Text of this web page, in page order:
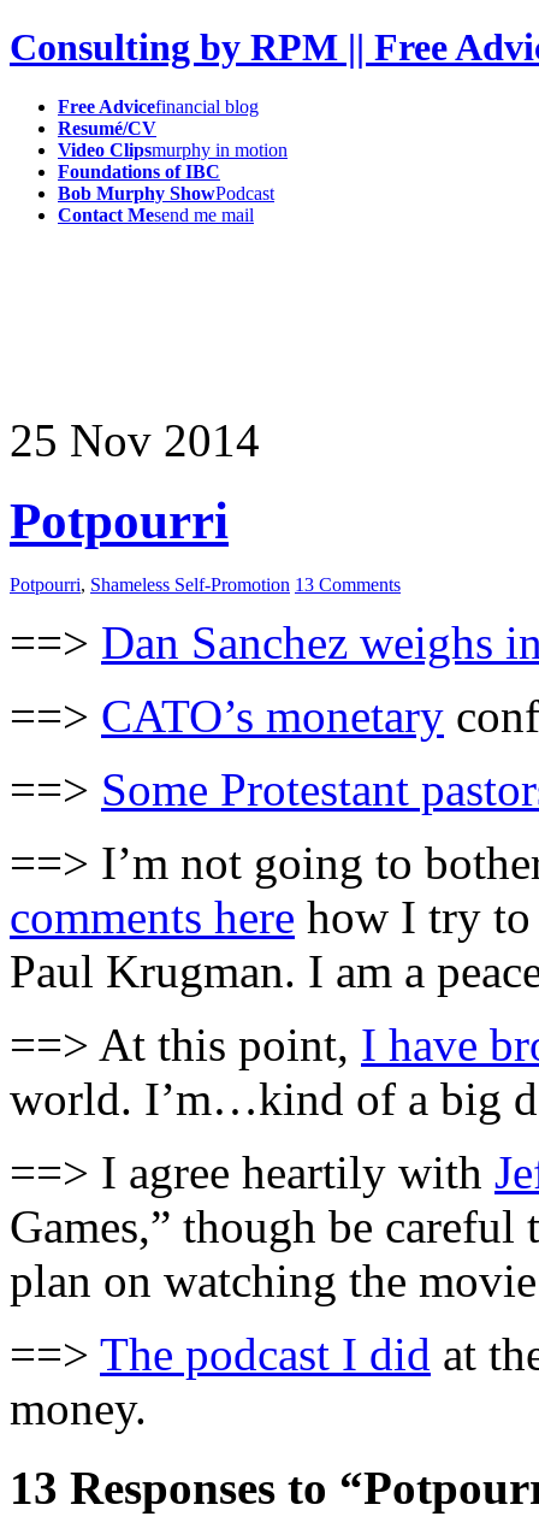
Consulting by RPM || Free
Free Advicefinancial blog
Resumé/CV
Video Clipsmurphy in motion
Foundations of IBC
Bob Murphy ShowPodcast
Contact Mesend me mail
25 Nov 2014
Potpourri
Potpourri, Shameless Self-Promotion 13 Comments
==> Dan Sanchez weighs
==> CATO’s monetary
==> Some Protestant
==> I’m not going to
comments here how I try to
Paul Krugman. I am a
==> At this point, I have
world. I’m…kind of a big
==> I agree heartily with
Games,” though be
plan on watching the
==> The podcast I did at
money.
13 Responses to